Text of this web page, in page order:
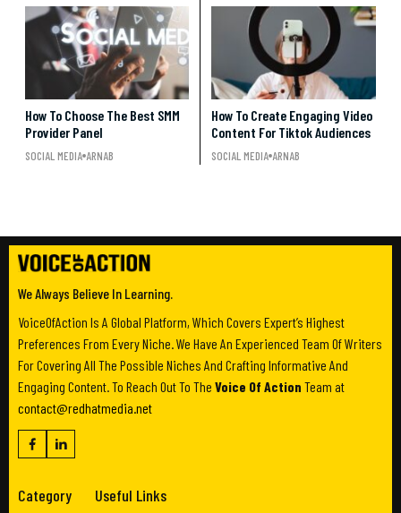
How To Choose The Best SMM
Provider Panel
SOCIAL MEDIA ARNAB
How To Create Engaging Video
Content For Tiktok Audiences
SOCIAL MEDIA ARNAB
We Always Believe In Learning.
VoiceOfAction Is A Global Platform, Which Covers Expert’s Highest
Preferences From Every Niche. We Have An Experienced Team Of Writers
For Covering All The Possible Niches And Crafting Informative And
Engaging Content. To Reach Out To The Voice Of Action Team at
contact@redhatmedia.net
Category Useful Links